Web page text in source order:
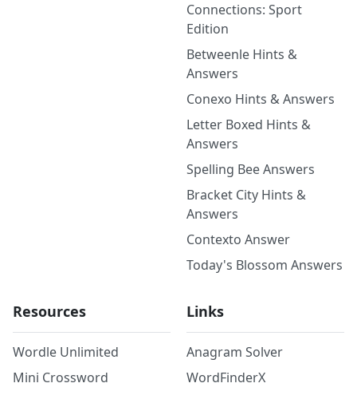
Connections: Sport
Edition
Betweenle Hints &
Answers
Conexo Hints & Answers
Letter Boxed Hints &
Answers
Spelling Bee Answers
Bracket City Hints &
Answers
Contexto Answer
Today's Blossom Answers
Resources
Wordle Unlimited
Mini Crossword
Links
Anagram Solver
WordFinderX